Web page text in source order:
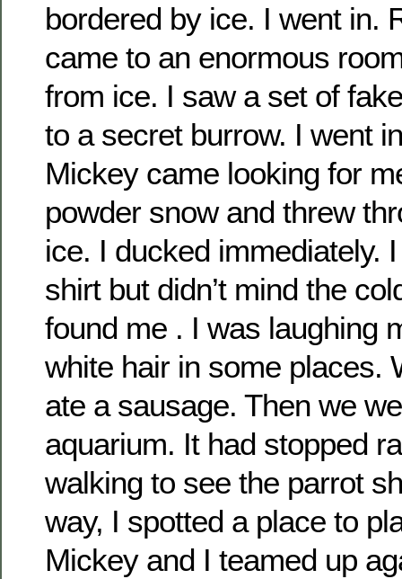
bordered by ice. I went in.
came to an enormous
from ice. I saw a set of
to a secret burrow. I went
Mickey came looking for
powder snow and threw
ice. I ducked immediately.
shirt but didn’t mind the
found me . I was laughing
white hair in some places.
ate a sausage. Then we
aquarium. It had stopped
walking to see the parrot
way, I spotted a place to
Mickey and I teamed up